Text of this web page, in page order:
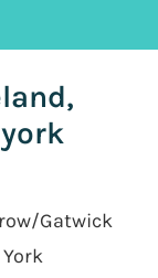
Gatwick